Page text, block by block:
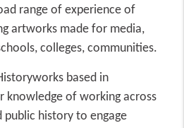
range of experience of
artworks made for media,
colleges, communities.
based in
knowledge of working across
public history to engage